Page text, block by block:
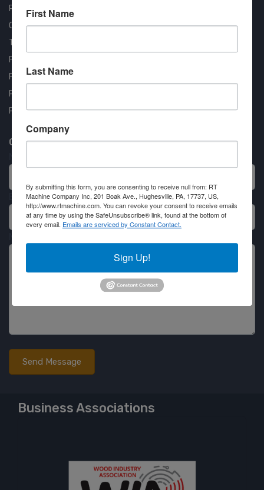
RT Machine
Quality Assurance
Testimonials
FAQ
Financing Available
Privacy Policy
Partner Login
Contact RT Machine
Email
Business Associations
First Name
Last Name
Company
By submitting this form, you are consenting to receive null from: RT
Machine Company Inc, 201 Boak Ave., Hughesville, PA, 17737, US,
http://www.rtmachine.com. You can revoke your consent to receive emails
at any time by using the SafeUnsubscribe® link, found at the bottom of
every email. Emails are serviced by Constant Contact.
Sign Up!